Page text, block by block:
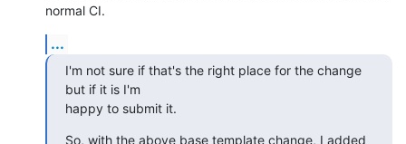
normal CI.
...
I'm not sure if that's the right place for the change
but if it is I'm
happy to submit it.
So, with the above base template change, I added